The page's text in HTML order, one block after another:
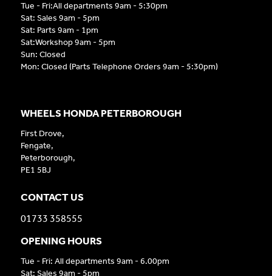
Tue - Fri:All departments 9am - 5:30pm
Sat: Sales 9am - 5pm
Sat: Parts 9am - 1pm
Sat:Workshop 9am - 5pm
Sun: Closed
Mon: Closed (Parts Telephone Orders 9am - 5:30pm)
WHEELS HONDA PETERBOROUGH
First Drove,
Fengate,
Peterborough,
PE1 5BJ
CONTACT US
01733 358555
OPENING HOURS
Tue - Fri: All departments 9am - 6.00pm
Sat: Sales 9am - 5pm